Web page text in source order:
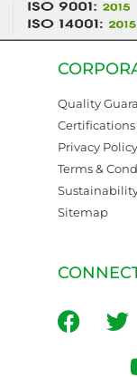
Quality
Certifications
Privacy Policy
Terms &
Sitemap